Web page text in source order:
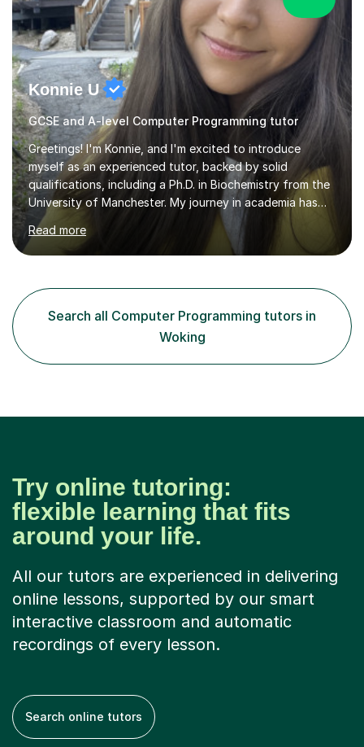
Konnie U
GCSE and A-level Computer Programming tutor
Greetings! I'm Konnie, and I'm excited to introduce
myself as an experienced tutor, backed by solid
qualifications, including a Ph.D. in Biochemistry from the
University of Manchester. My journey in academia has
been nothing short of enriching and fulfilling,
particularly in the realm of tutoring. Over the years, I
have honed my skills in teaching and mentoring,
and Maths, primarily for GCSE and A-level students.My
passion for science is the cornerstone of my teaching
philosophy. I firmly believe that science is more than just
Read more
Search all Computer Programming tutors in
Woking
Try online tutoring:
flexible learning that fits
around your life.
All our tutors are experienced in delivering
online lessons, supported by our smart
interactive classroom and automatic
recordings of every lesson.
Search online tutors